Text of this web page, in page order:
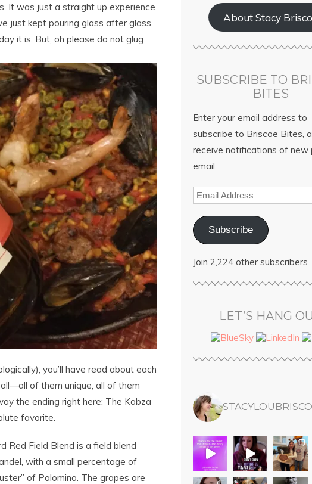
It was just a straight up experience
just kept pouring glass after glass.
it is. But, oh please do not glug
you’ll have read about each
of them unique, all of them
the ending right here: The Kobza
favorite.
Red Field Blend is a field blend
with a small percentage of
of Palomino. The grapes are
About Stacy
SUBSCRIBE TO
BITES
Enter your email address to
subscribe to Briscoe Bites,
receive notifications of new
email.
Subscribe
Join 2,224 other subscribers
LET’S HANG